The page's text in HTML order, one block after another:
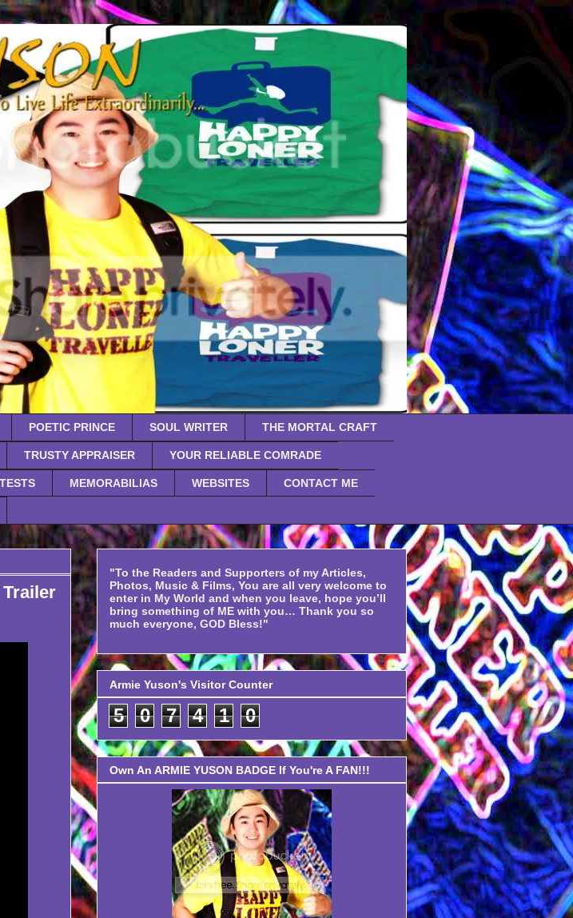
POETIC PRINCE SOUL WRITER THE MORTAL CRAFT
TRUSTY APPRAISER YOUR RELIABLE COMRADE
MEMORABILIAS WEBSITES CONTACT ME
Trailer
"To the Readers and Supporters of my Articles,
Photos, Music & Films, You are all very welcome to
enter in My World and when you leave, hope you’ll
bring something of ME with you… Thank you so
much everyone, GOD Bless!"
Armie Yuson's Visitor Counter
5 0 7 4 1 0
Own An ARMIE YUSON BADGE If You're A FAN!!!